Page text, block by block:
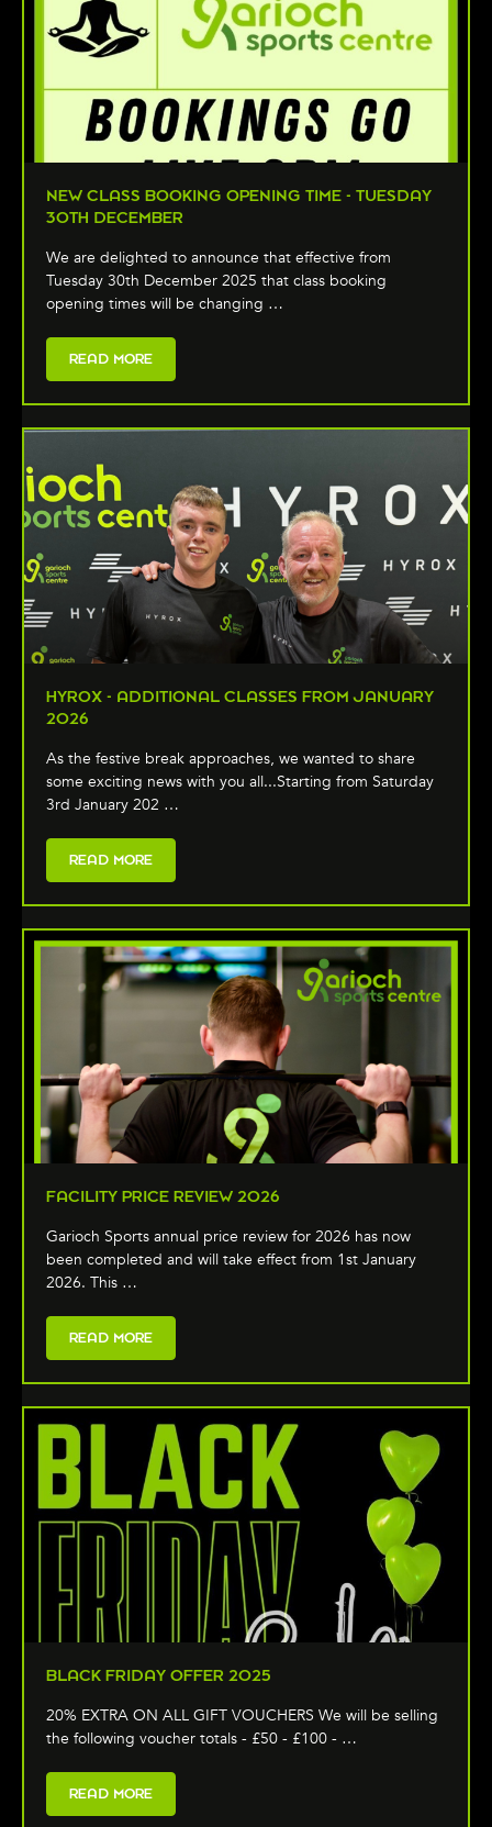
NEW CLASS BOOKING OPENING TIME - TUESDAY
30TH DECEMBER
We are delighted to announce that effective from
Tuesday 30th December 2025 that class booking
opening times will be changing …
READ MORE
HYROX - ADDITIONAL CLASSES FROM JANUARY
2026
As the festive break approaches, we wanted to share
some exciting news with you all...Starting from Saturday
3rd January 202 …
READ MORE
FACILITY PRICE REVIEW 2026
Garioch Sports annual price review for 2026 has now
been completed and will take effect from 1st January
2026. This …
READ MORE
BLACK FRIDAY OFFER 2025
20% EXTRA ON ALL GIFT VOUCHERS We will be selling
the following voucher totals - £50 - £100 - …
READ MORE